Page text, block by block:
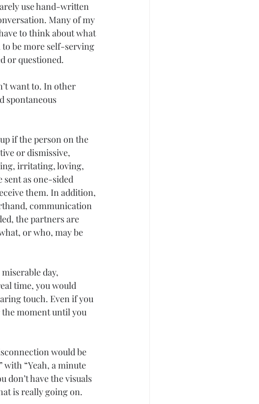
use hand-written
Many of my
to think about what
be more self-serving
or questioned.
want to. In other
spontaneous
if the person on the
or dismissive,
irritating, loving,
sent as one-sided
them. In addition,
communication
the partners are
or who, may be
day,
time, you would
touch. Even if you
the moment until you
would be
with “Yeah, a minute
don’t have the visuals
is really going on.